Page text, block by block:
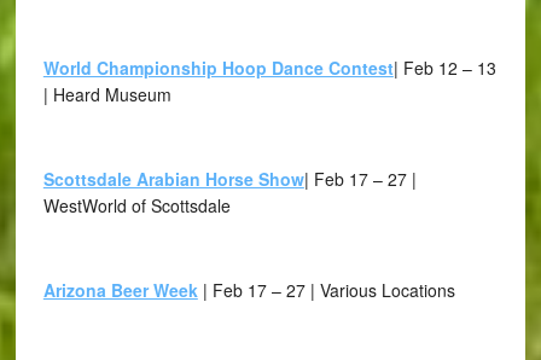
World Championship Hoop Dance Contest| Feb 12 – 13
| Heard Museum
Scottsdale Arabian Horse Show| Feb 17 – 27 |
WestWorld of Scottsdale
Arizona Beer Week | Feb 17 – 27 | Various Locations